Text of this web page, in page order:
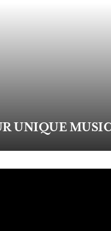
UNIQUE